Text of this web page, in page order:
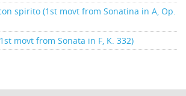
spirito (1st movt from Sonatina in A, Op.
movt from Sonata in F, K. 332)